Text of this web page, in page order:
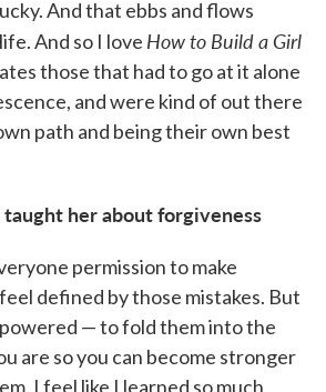
And that ebbs and flows
And so I love How to Build a Girl
those that had to go at it alone
and were kind of out there
path and being their own best
her about forgiveness
permission to make
defined by those mistakes. But
— to fold them into the
are so you can become stronger
I feel like I learned so much